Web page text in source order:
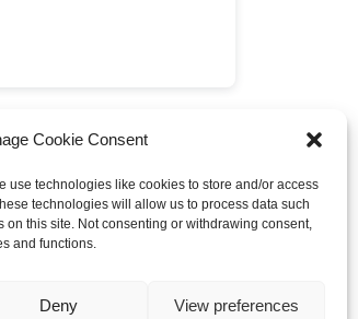
Cookie Consent
use technologies like cookies to store and/or access
technologies will allow us to process data such
this site. Not consenting or withdrawing consent,
and functions.
Deny View preferences